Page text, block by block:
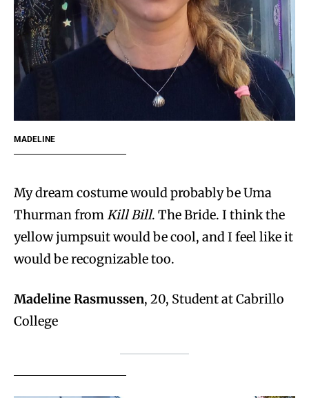
MADELINE
My dream costume would probably be Uma
Thurman fromKill Bill. The Bride. I think the
yellow jumpsuit would be cool, and I feel like it
would be recognizable too.
Madeline Rasmussen, 20, Student at Cabrillo
College